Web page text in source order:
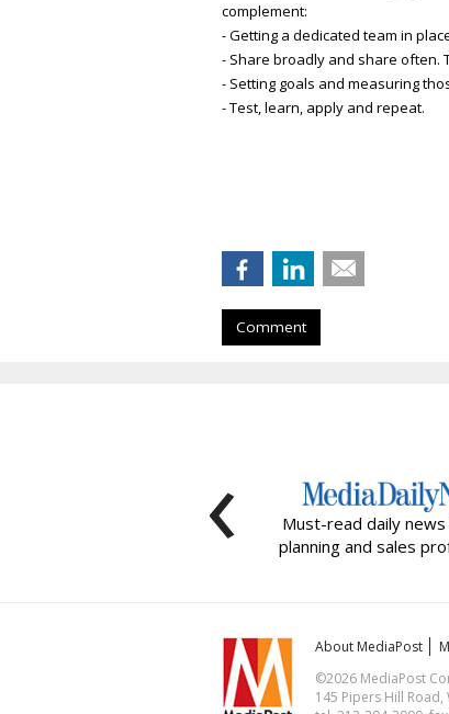
complement:
- Getting a dedicated team in
- Share broadly and share often.
- Setting goals and measuring
- Test, learn, apply and repeat.
Comment
Must-read daily
planning and sales
‹
About MediaPost
©2026 MediaPost
145 Pipers Hill Road,